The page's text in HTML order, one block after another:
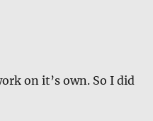
on it’s own. So I did